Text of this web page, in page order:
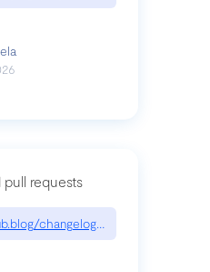
requests
changelog/2026-07-30-